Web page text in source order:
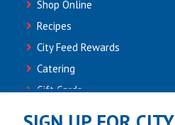
Shop Online
Recipes
City Feed Rewards
Catering
Gift Cards